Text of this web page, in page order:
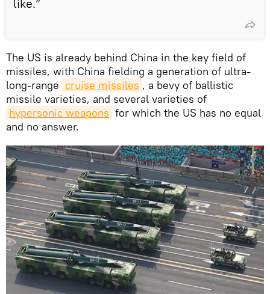
like.”
The US is already behind China in the key field of
missiles, with China fielding a generation of ultra-
long-range cruise missiles , a bevy of ballistic
missile varieties, and several varieties of
hypersonic weapons for which the US has no equal
and no answer.